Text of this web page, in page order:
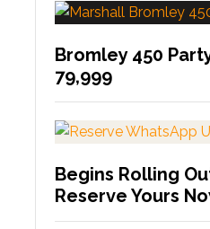
Bromley 450
79,999
Begins Rolling
Reserve Yours